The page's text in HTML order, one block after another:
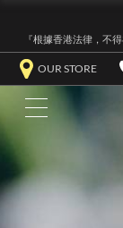
『根據香港法律，不
OUR STORE